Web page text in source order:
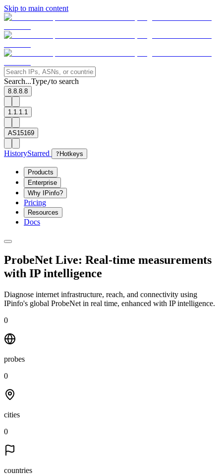
Skip to main content
Search...Type/to search
8.8.8.8
1.1.1.1
AS15169
HistoryStarred ? Hotkeys
Products
Enterprise
Why IPinfo?
Pricing
Resources
Docs
ProbeNet Live: Real-time measurements
with IP intelligence
Diagnose internet infrastructure, reach, and connectivity using
IPinfo's global ProbeNet in real time, enhanced with IP intelligence.
0
probes
0
cities
0
countries